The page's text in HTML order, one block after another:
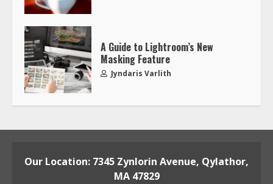
A Guide to Lightroom’s New
Masking Feature
Jyndaris Varlith
Our Location: 7345 Zynlorin Avenue, Qylathor,
MA 47829